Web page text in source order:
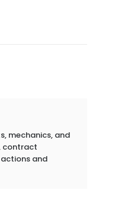
mechanics, and
contract
and